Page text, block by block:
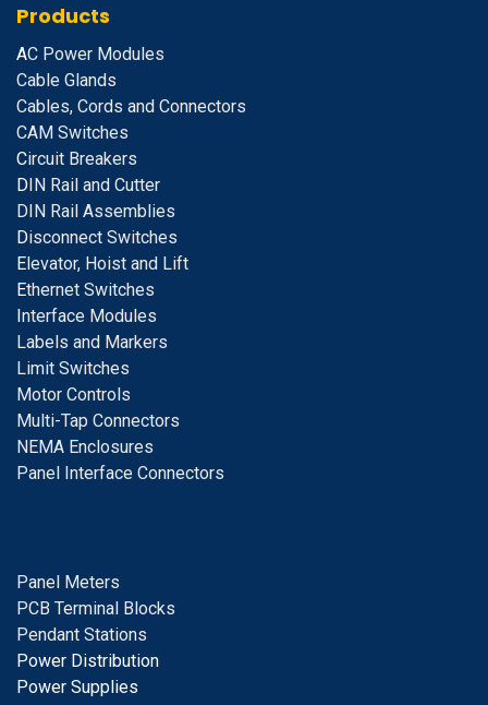
Products
AC Power Modules
Cable Glands
Cables, Cords and Connectors
CAM Switches
Circuit Breakers
DIN Rail and Cutter
DIN Rail Assemblies
Disconnect Switches
Elevator, Hoist and Lift
Ethernet Switches
Interface Modules
Labels and Markers
Limit Switches
Motor Controls
Multi-Tap Connectors
NEMA Enclosures
Panel Interface Connectors
Panel Meters
PCB Terminal Blocks
Pendant Stations
Power Distribution
Power Supplies